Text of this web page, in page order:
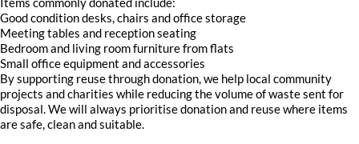
Good condition desks, chairs and office storage
Meeting tables and reception seating
Bedroom and living room furniture from flats
Small office equipment and accessories
By supporting reuse through donation, we help local community
projects and charities while reducing the volume of waste sent for
disposal. We will always prioritise donation and reuse where items
are safe, clean and suitable.